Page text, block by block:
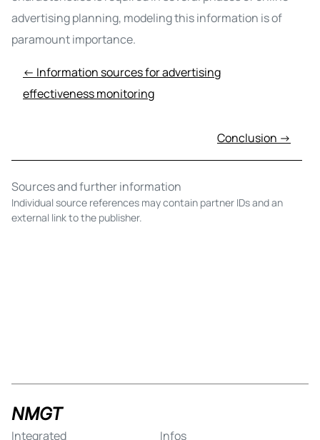
advertising planning, modeling this information is of
paramount importance.
← Information sources for advertising
effectiveness monitoring
Conclusion →
Sources and further information
Individual source references may contain partner IDs and an
external link to the publisher.
NMGT
Integrated Infos